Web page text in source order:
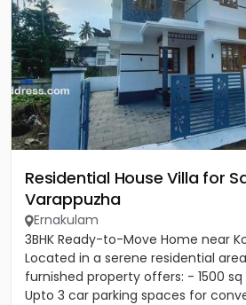
Residential House Villa for
Varappuzha
Ernakulam
3BHK Ready-to-Move Home near
Located in a serene residential
furnished property offers: - 1500
Upto 3 car parking spaces for